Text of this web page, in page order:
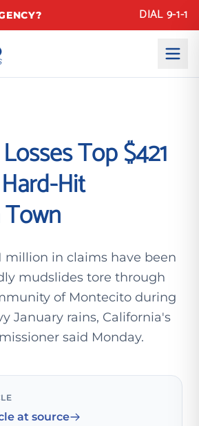
DIAL 9-1-1
Top $421
Hit
million in claims have been
mudslides tore through
of Montecito during
January rains, California's
said Monday.
at source